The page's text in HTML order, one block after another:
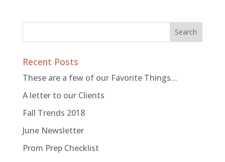
Recent Posts
These are a few of our Favorite Things…
A letter to our Clients
Fall Trends 2018
June Newsletter
Prom Prep Checklist